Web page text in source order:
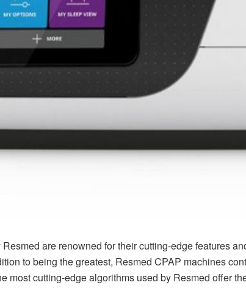
are renowned for their cutting-edge features
to being the greatest, Resmed CPAP machines
most cutting-edge algorithms used by Resmed offer